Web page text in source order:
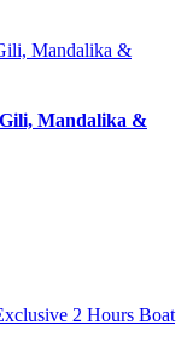
Mandalika &